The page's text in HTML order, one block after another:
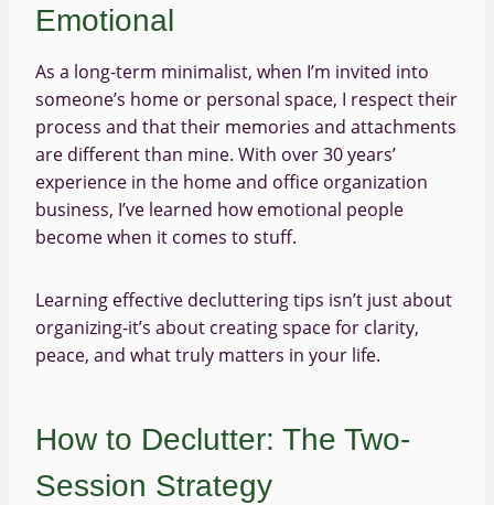
Emotional
As a long-term minimalist, when I’m invited into
someone’s home or personal space, I respect their
process and that their memories and attachments
are different than mine. With over 30 years’
experience in the home and office organization
business, I’ve learned how emotional people
become when it comes to stuff.
Learning effective decluttering tips isn’t just about
organizing-it’s about creating space for clarity,
peace, and what truly matters in your life.
How to Declutter: The Two-
Session Strategy